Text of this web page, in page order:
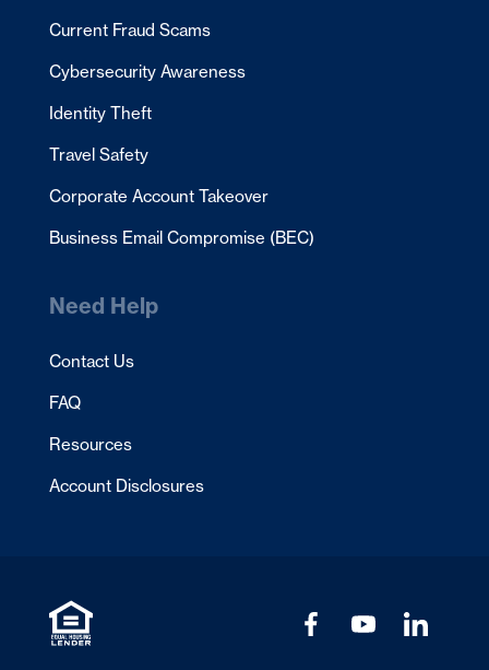
Current Fraud Scams
Cybersecurity Awareness
Identity Theft
Travel Safety
Corporate Account Takeover
Business Email Compromise (BEC)
Need Help
Contact Us
FAQ
Resources
Account Disclosures